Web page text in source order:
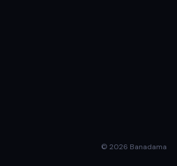
© 2026 Banadama